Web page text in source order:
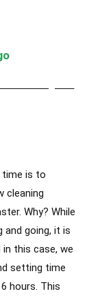
time is to
cleaning
Why? While
and going, it is
this case, we
setting time
hours. This